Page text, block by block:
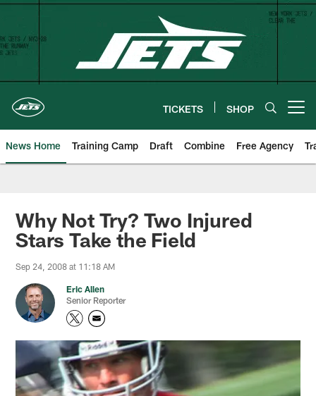
Skip
content
TICKETS SHOP
News Home Training Camp Draft Combine Free Agency
Why Not Try? Two Injured
Stars Take the Field
Sep 24, 2008 at 11:18 AM
Eric Allen
Senior Reporter